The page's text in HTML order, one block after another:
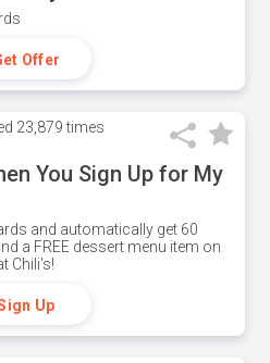
Offer
23,879 times
You Sign Up for My
and automatically get 60
a FREE dessert menu item on
Chili's!
Up